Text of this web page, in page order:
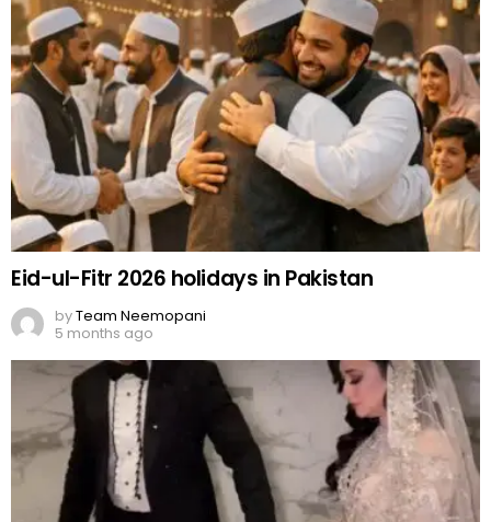
Eid-ul-Fitr 2026 holidays in Pakistan
byTeam Neemopani
5 months ago